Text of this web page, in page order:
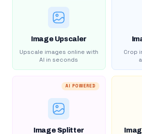
Image Upscaler
Upscale images online with
AI in seconds
Crop
AI POWERED
Image Splitter